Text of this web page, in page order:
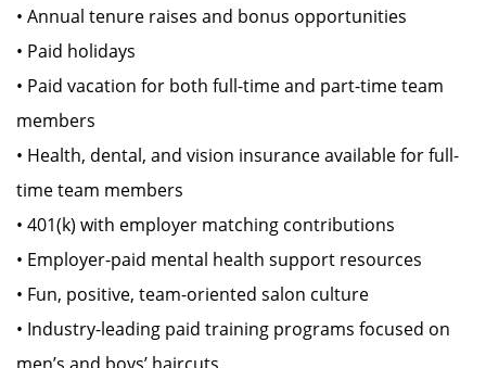
• Annual tenure raises and bonus opportunities
• Paid holidays
• Paid vacation for both full-time and part-time team
members
• Health, dental, and vision insurance available for full-
time team members
• 401(k) with employer matching contributions
• Employer-paid mental health support resources
• Fun, positive, team-oriented salon culture
• Industry-leading paid training programs focused on